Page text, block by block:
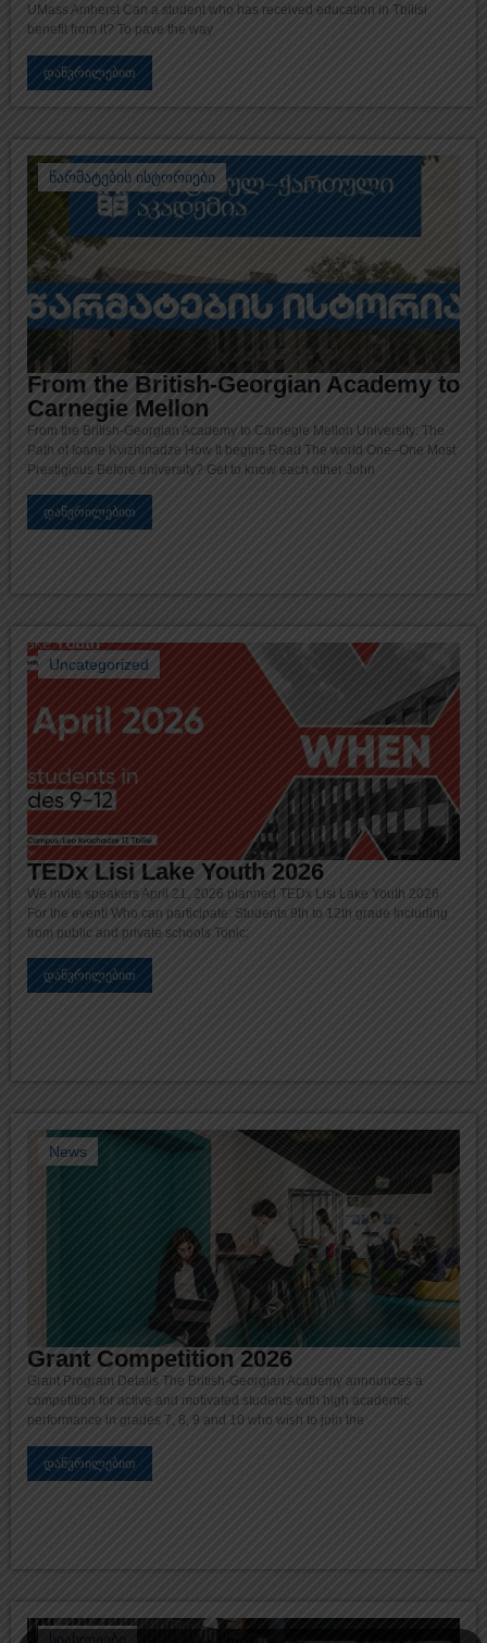
UMass Amherst Can a student who has received education in Tbilisi
benefit from it? To pave the way
დაწვრილებით
წარმატების ისტორიები
From the British-Georgian Academy to
Carnegie Mellon
From the British-Georgian Academy to Carnegie Mellon University: The
Path of Ioane Kvizhinadze How It begins Road The world One–One Most
Prestigious Before university? Get to know each other John
დაწვრილებით
Uncategorized
TEDx Lisi Lake Youth 2026
We invite speakers April 21, 2026 planned TEDx Lisi Lake Youth 2026
For the event! Who can participate: Students 9th to 12th grade Including
from public and private schools Topic:
დაწვრილებით
News
Grant Competition 2026
Grant Program Details The British-Georgian Academy announces a
competition for active and motivated students with high academic
performance in grades 7, 8, 9 and 10 who wish to join the
დაწვრილებით